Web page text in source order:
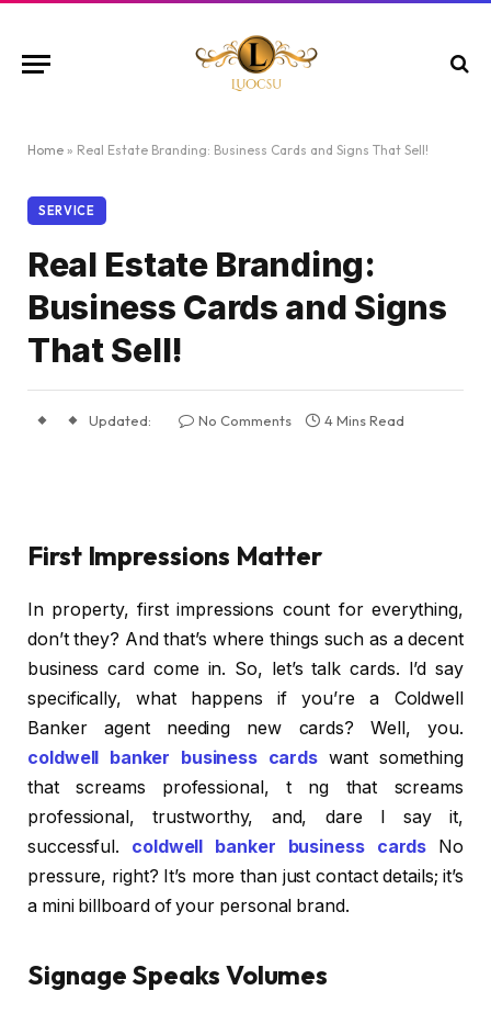
Home » Real Estate Branding: Business Cards and Signs That Sell!
SERVICE
Real Estate Branding:
Business Cards and Signs
That Sell!
Updated: No Comments 4 Mins Read
First Impressions Matter
In property, first impressions count for everything,
don’t they? And that’s where things such as a decent
business card come in. So, let’s talk cards. I’d say
specifically, what happens if you’re a Coldwell
Banker agent needing new cards? Well, you.
coldwell banker business cards want something
that screams professional, t ng that screams
professional, trustworthy, and, dare I say it,
successful. coldwell banker business cards No
pressure, right? It’s more than just contact details; it’s
a mini billboard of your personal brand.
Signage Speaks Volumes